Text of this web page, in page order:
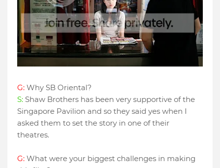
G: Why SB Oriental?
S: Shaw Brothers has been very supportive of the
Singapore Pavilion and so they said yes when I
asked them to set the story in one of their
theatres.
G: What were your biggest challenges in making